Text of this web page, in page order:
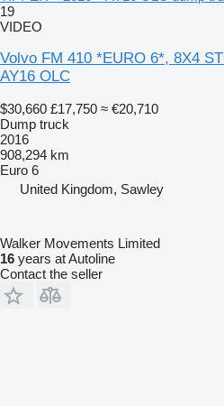
19
VIDEO
Volvo FM 410 *EURO 6*, 8X4
AY16 OLC
$30,660 £17,750 ≈ €20,710
Dump truck
2016
908,294 km
Euro 6
United Kingdom, Sawley
Walker Movements Limited
16 years at Autoline
Contact the seller